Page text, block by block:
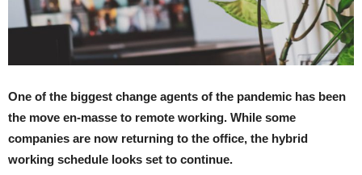
One of the biggest change agents of the pandemic has been
the move en-masse to remote working. While some
companies are now returning to the office, the hybrid
working schedule looks set to continue.